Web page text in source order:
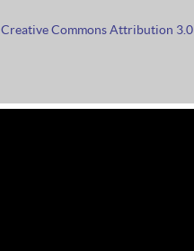
Creative Commons Attribution 3.0